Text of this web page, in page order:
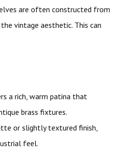
are often constructed from
vintage aesthetic. This can
a rich, warm patina that
brass fixtures.
or slightly textured finish,
feel.